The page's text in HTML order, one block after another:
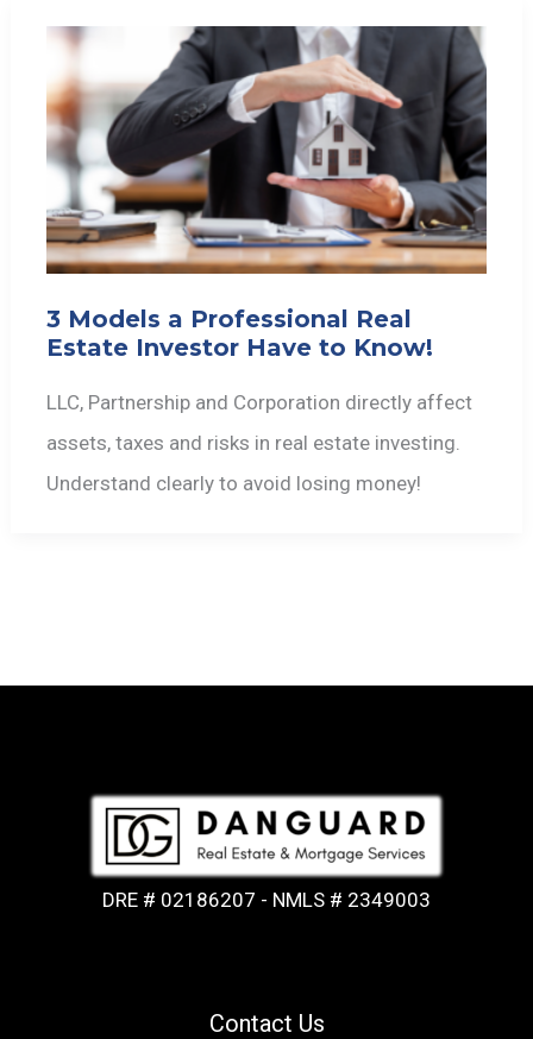
3 Models a Professional Real
Estate Investor Have to Know!
LLC, Partnership and Corporation directly affect
assets, taxes and risks in real estate investing.
Understand clearly to avoid losing money!
DRE # 02186207 - NMLS # 2349003
Contact Us